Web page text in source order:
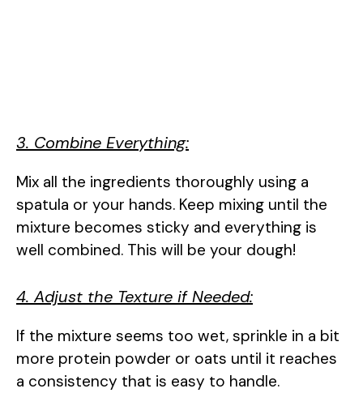
3. Combine Everything:
Mix all the ingredients thoroughly using a
spatula or your hands. Keep mixing until the
mixture becomes sticky and everything is
well combined. This will be your dough!
4. Adjust the Texture if Needed:
If the mixture seems too wet, sprinkle in a bit
more protein powder or oats until it reaches
a consistency that is easy to handle.